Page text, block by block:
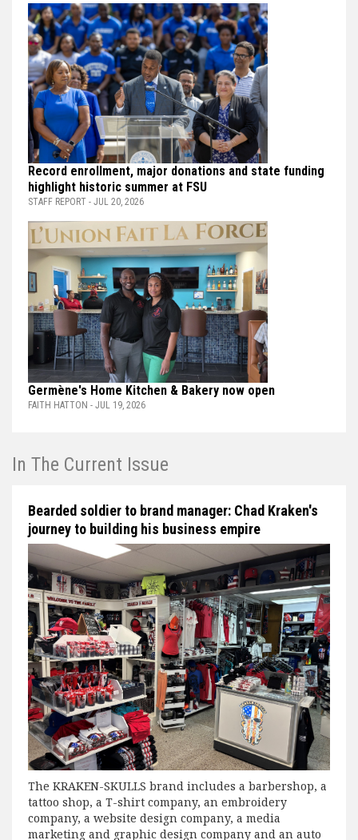
Record enrollment, major donations and state funding
highlight historic summer at FSU
STAFF REPORT - JUL 20, 2026
Germène's Home Kitchen & Bakery now open
FAITH HATTON - JUL 19, 2026
In The Current Issue
Bearded soldier to brand manager: Chad Kraken's
journey to building his business empire
The KRAKEN-SKULLS brand includes a barbershop, a
tattoo shop, a T-shirt company, an embroidery
company, a website design company, a media
marketing and graphic design company and an auto